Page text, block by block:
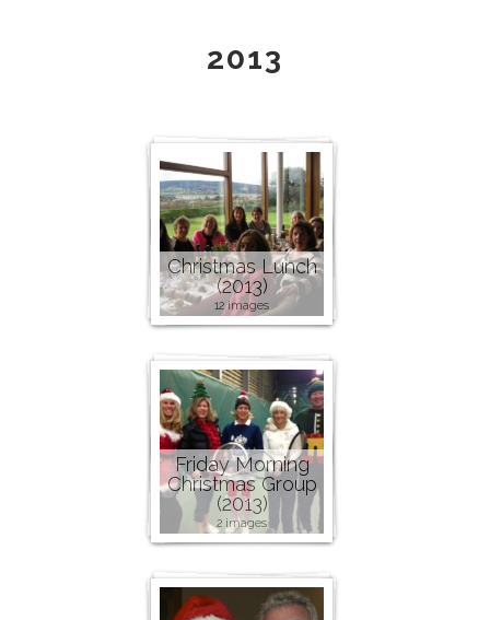
2013
Christmas Lunch
(2013)
12 images
Friday Morning
Christmas Group
(2013)
2 images